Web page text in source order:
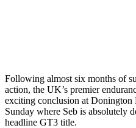
Following almost six months of
action, the UK’s premier
exciting conclusion at
Sunday where Seb is absolutely
headline GT3 title.